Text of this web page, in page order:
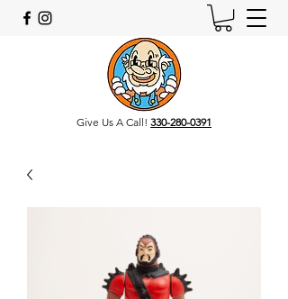
Give Us A Call! 330-280-0391